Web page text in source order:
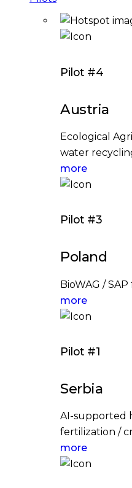
Pilot #4
Austria
Ecological
water
more
Pilot #3
Poland
BioWAG /
more
Pilot #1
Serbia
AI-supported
fertilization /
more